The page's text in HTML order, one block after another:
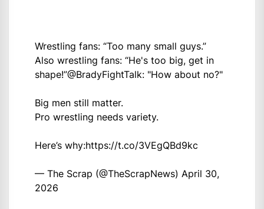
Wrestling fans: “Too many small guys.”
Also wrestling fans: “He's too big, get in
shape!”@BradyFightTalk: "How about no?"
Big men still matter.
Pro wrestling needs variety.
Here’s why:https://t.co/3VEgQBd9kc
— The Scrap (@TheScrapNews) April 30,
2026